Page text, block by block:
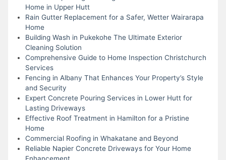
Home in Upper Hutt
Rain Gutter Replacement for a Safer, Wetter Wairarapa
Home
Building Wash in Pukekohe The Ultimate Exterior
Cleaning Solution
Comprehensive Guide to Home Inspection Christchurch
Services
Fencing in Albany That Enhances Your Property’s Style
and Security
Expert Concrete Pouring Services in Lower Hutt for
Lasting Driveways
Effective Roof Treatment in Hamilton for a Pristine
Home
Commercial Roofing in Whakatane and Beyond
Reliable Napier Concrete Driveways for Your Home